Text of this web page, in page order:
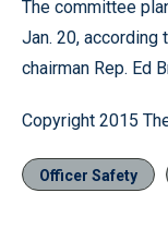
The committee
Jan. 20,
chairman Rep. Ed
Copyright 2015
Officer Safety